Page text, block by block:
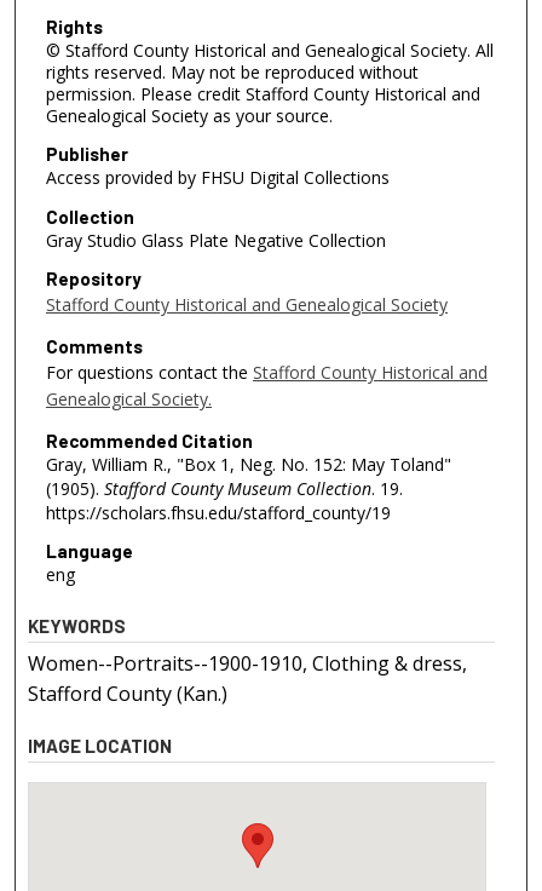
Rights
© Stafford County Historical and Genealogical Society. All
rights reserved. May not be reproduced without
permission. Please credit Stafford County Historical and
Genealogical Society as your source.
Publisher
Access provided by FHSU Digital Collections
Collection
Gray Studio Glass Plate Negative Collection
Repository
Stafford County Historical and Genealogical Society
Comments
For questions contact the Stafford County Historical and
Genealogical Society.
Recommended Citation
Gray, William R., "Box 1, Neg. No. 152: May Toland"
(1905). Stafford County Museum Collection. 19.
https://scholars.fhsu.edu/stafford_county/19
Language
eng
KEYWORDS
Women--Portraits--1900-1910, Clothing & dress,
Stafford County (Kan.)
IMAGE LOCATION